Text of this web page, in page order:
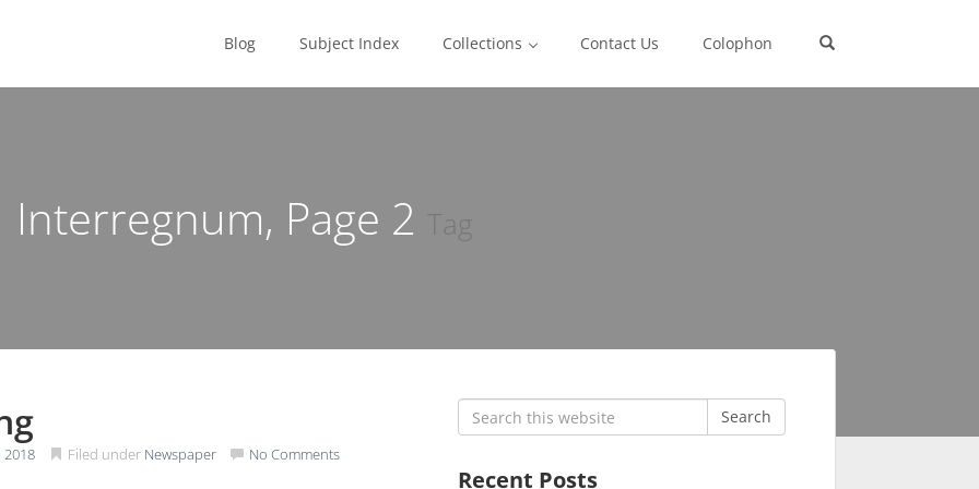
Blog Subject Index Collections Contact Us Colophon
Interregnum, Page 2 Tag
2018 Filed under Newspaper No Comments
Search
for:
Search
Recent Posts